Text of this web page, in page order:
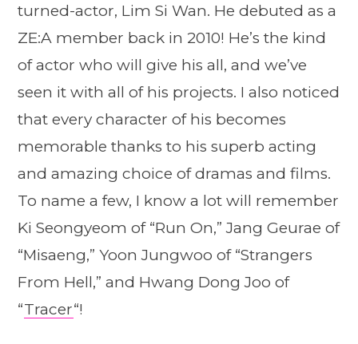
turned-actor, Lim Si Wan. He debuted as a
ZE:A member back in 2010! He’s the kind
of actor who will give his all, and we’ve
seen it with all of his projects. I also noticed
that every character of his becomes
memorable thanks to his superb acting
and amazing choice of dramas and films.
To name a few, I know a lot will remember
Ki Seongyeom of “Run On,” Jang Geurae of
“Misaeng,” Yoon Jungwoo of “Strangers
From Hell,” and Hwang Dong Joo of
“Tracer“!